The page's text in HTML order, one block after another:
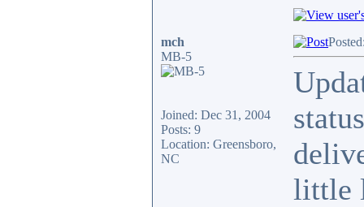
mch
MB-5
Joined: Dec 31, 2004
Posts: 9
Location: Greensboro,
NC
little